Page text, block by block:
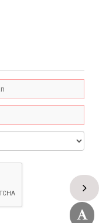
Beyoğlu / Istanbul